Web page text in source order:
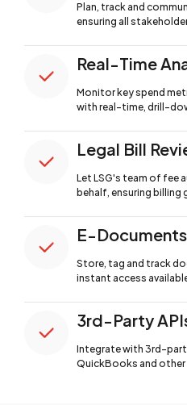
Plan, track and
ensuring all
Real-Time
Monitor key spend
with real-time, drill-
Legal Bill
Let LSG's team of fee
behalf, ensuring billing
E-Documents
Store, tag and track
instant access
3rd-Party
Integrate with 3rd-
QuickBooks and